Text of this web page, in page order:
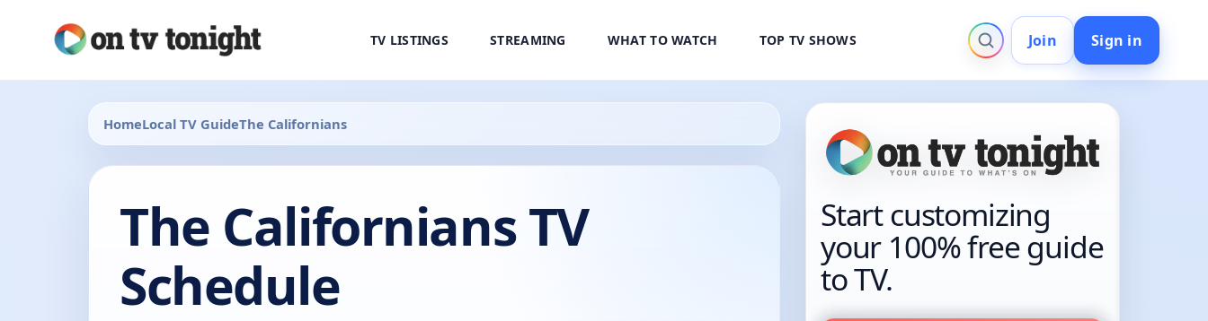
TV LISTINGS STREAMING WHAT TO WATCH TOP TV SHOWS Join Sign in
HomeLocal TV GuideThe Californians
The Californians TV
Schedule
Start customizing
your 100% free guide
to TV.